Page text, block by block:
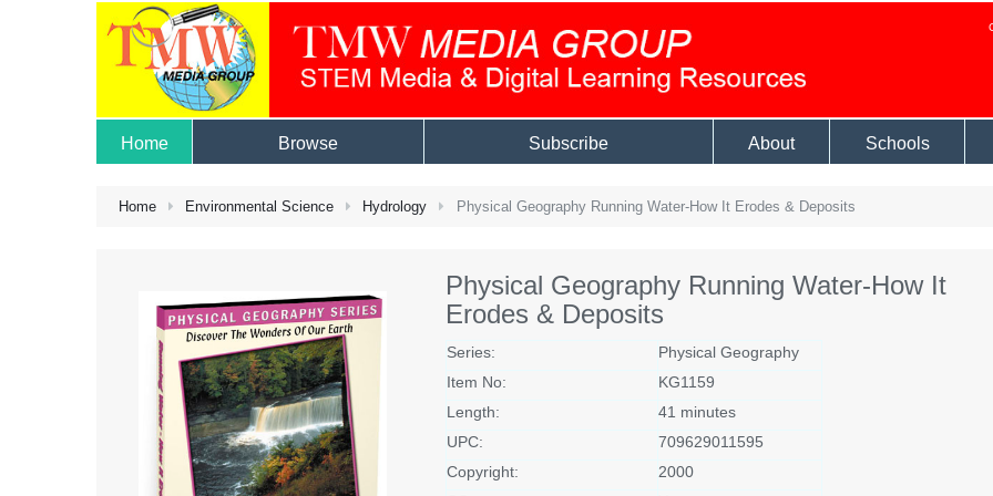
Home Browse Subscribe About Schools
Home Environmental Science Hydrology Physical Geography Running Water-How It Erodes & Deposits
Physical Geography Running Water-How It
Erodes & Deposits
Series:
Physical Geography
Item No:
KG1159
Length:
41 minutes
UPC:
709629011595
Copyright:
2000